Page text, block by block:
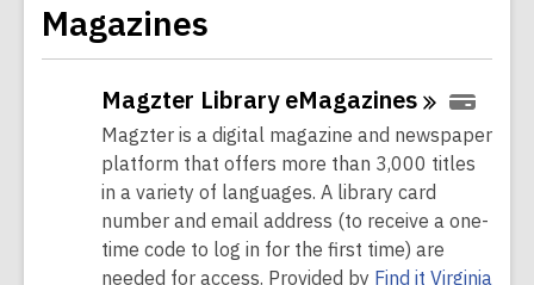
Magazines
Magzter LibraryeMagazines
Magzter is a digital magazine and newspaper
platform that offers more than 3,000 titles
in a variety of languages. A library card
number and email address (to receive a one-
time code to log in for the first time) are
needed for access. Provided by Find it Virginia